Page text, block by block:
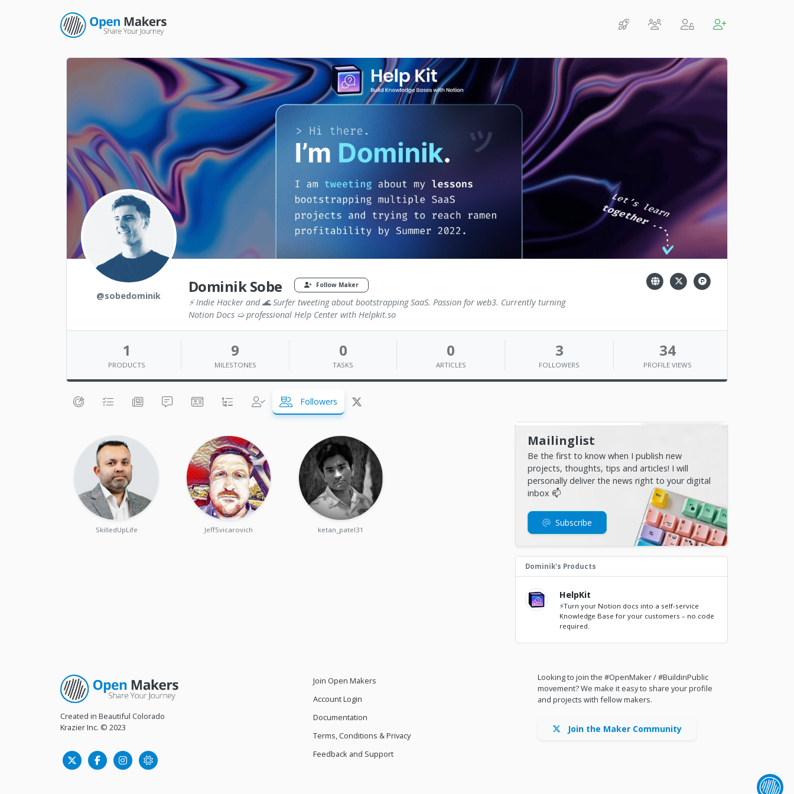
@sobedominik Dominik Sobe Follow Maker
⚡ Indie Hacker and 🌊 Surfer tweeting about bootstrapping SaaS. Passion for web3. Currently turning
Notion Docs ➯ professional Help Center with Helpkit.so
1
PRODUCTS
9
MILESTONES
0
TASKS
0
ARTICLES
3
FOLLOWERS
34
PROFILE VIEWS
Followers
SkilledUpLife JeffSvicarovich ketan_patel31
Mailinglist
Be the first to know when I publish new
projects, thoughts, tips and articles! I will
personally deliver the news right to your digital
inbox 📫
Subscribe
Dominik's Products
HelpKit
⚡Turn your Notion docs into a self-service
Knowledge Base for your customers – no code
required.
Created in Beautiful Colorado
Krazier Inc. © 2023
Join Open Makers
Account Login
Documentation
Terms, Conditions & Privacy
Feedback and Support
Looking to join the #OpenMaker / #BuildinPublic
movement? We make it easy to share your profile
and projects with fellow makers.
Join the Maker Community